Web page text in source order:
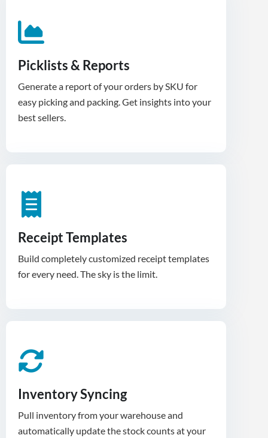
Picklists & Reports
Generate a report of your orders by SKU for
easy picking and packing. Get insights into your
best sellers.
Receipt Templates
Build completely customized receipt templates
for every need. The sky is the limit.
Inventory Syncing
Pull inventory from your warehouse and
automatically update the stock counts at your